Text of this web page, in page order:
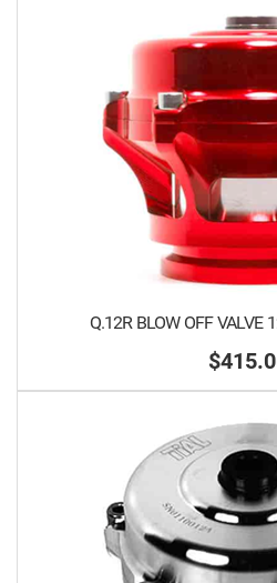
Q.12R BLOW OFF VALVE